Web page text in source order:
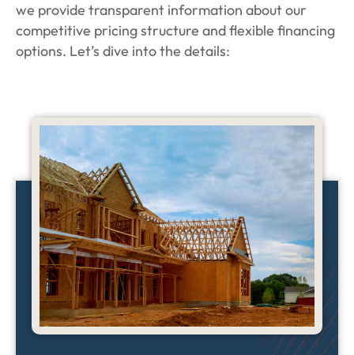
we provide transparent information about our
competitive pricing structure and flexible financing
options. Let’s dive into the details: